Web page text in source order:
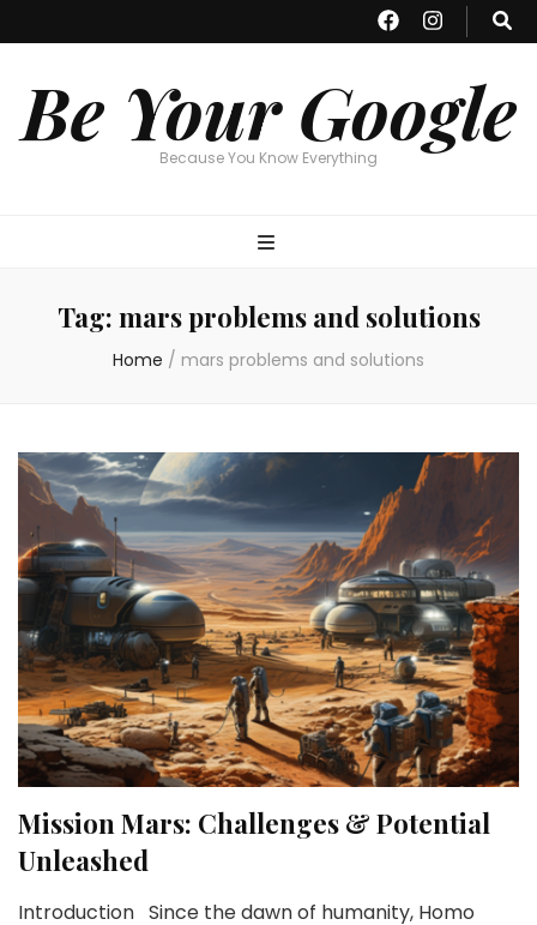
Be Your Google
Because You Know Everything
Tag: mars problems and solutions
Home / mars problems and solutions
Mission Mars: Challenges & Potential
Unleashed
Introduction Since the dawn of humanity, Homo